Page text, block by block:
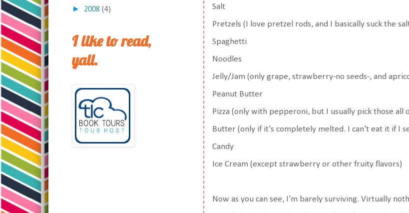
Salt
Pretzels (I love pretzel rods, and I basically suck the
Spaghetti
Noodles
Jelly/Jam (only grape, strawberry-no seeds-, and
Peanut Butter
Pizza (only with pepperoni, but I usually pick those all
Butter (only if it's completely melted. I can't eat it if I
Candy
Ice Cream (except strawberry or other fruity flavors)
Now as you can see, I'm barely surviving. Virtually
► 2008 (4)
I like to read,
yall.